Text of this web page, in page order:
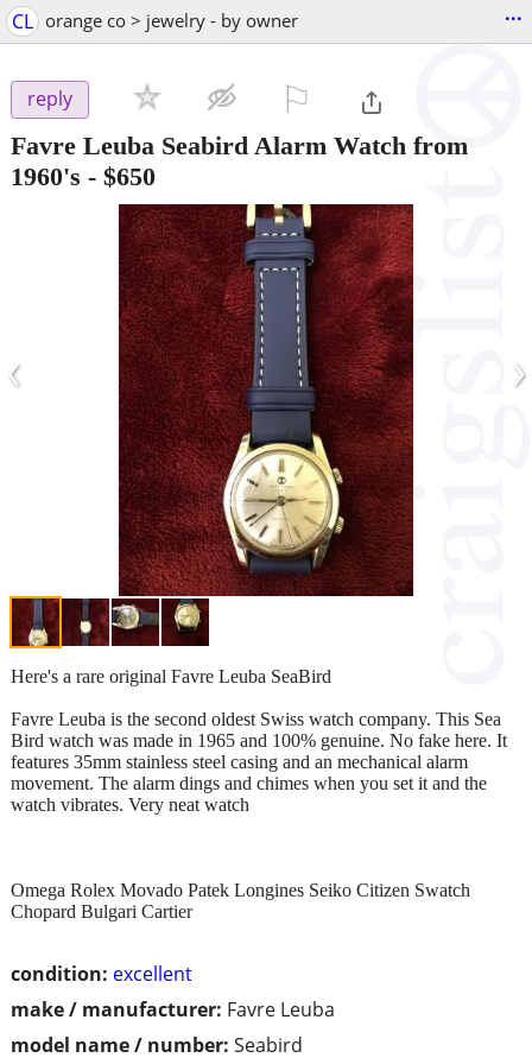
CL orange co > jewelry - by owner ...
reply
Favre Leuba Seabird Alarm Watch from
1960's - $650
‹ ›
condition: excellent
make / manufacturer: Favre Leuba
model name / number: Seabird
Here's a rare original Favre Leuba SeaBird
Favre Leuba is the second oldest Swiss watch company. This Sea
Bird watch was made in 1965 and 100% genuine. No fake here. It
features 35mm stainless steel casing and an mechanical alarm
movement. The alarm dings and chimes when you set it and the
watch vibrates. Very neat watch
Omega Rolex Movado Patek Longines Seiko Citizen Swatch
Chopard Bulgari Cartier